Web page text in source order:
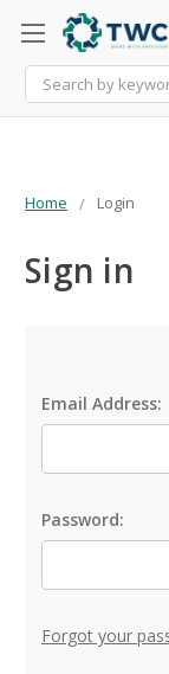
Search
Home Login
Sign in
Email Address:
Password:
Forgot your